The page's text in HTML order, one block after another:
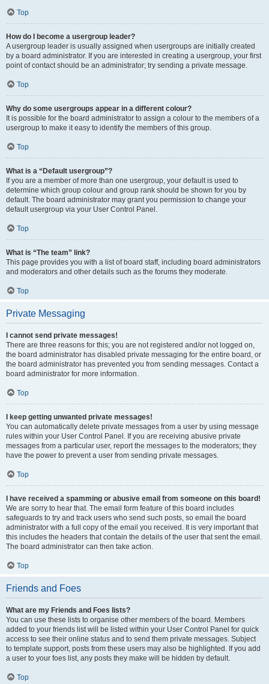
Top
How do I become a usergroup leader?
A usergroup leader is usually assigned when usergroups are initially created
by a board administrator. If you are interested in creating a usergroup, your first
point of contact should be an administrator; try sending a private message.
Top
Why do some usergroups appear in a different colour?
It is possible for the board administrator to assign a colour to the members of a
usergroup to make it easy to identify the members of this group.
Top
What is a “Default usergroup”?
If you are a member of more than one usergroup, your default is used to
determine which group colour and group rank should be shown for you by
default. The board administrator may grant you permission to change your
default usergroup via your User Control Panel.
Top
What is “The team” link?
This page provides you with a list of board staff, including board administrators
and moderators and other details such as the forums they moderate.
Top
Private Messaging
I cannot send private messages!
There are three reasons for this; you are not registered and/or not logged on,
the board administrator has disabled private messaging for the entire board, or
the board administrator has prevented you from sending messages. Contact a
board administrator for more information.
Top
I keep getting unwanted private messages!
You can automatically delete private messages from a user by using message
rules within your User Control Panel. If you are receiving abusive private
messages from a particular user, report the messages to the moderators; they
have the power to prevent a user from sending private messages.
Top
I have received a spamming or abusive email from someone on this board!
We are sorry to hear that. The email form feature of this board includes
safeguards to try and track users who send such posts, so email the board
administrator with a full copy of the email you received. It is very important that
this includes the headers that contain the details of the user that sent the email.
The board administrator can then take action.
Top
Friends and Foes
What are my Friends and Foes lists?
You can use these lists to organise other members of the board. Members
added to your friends list will be listed within your User Control Panel for quick
access to see their online status and to send them private messages. Subject
to template support, posts from these users may also be highlighted. If you add
a user to your foes list, any posts they make will be hidden by default.
Top